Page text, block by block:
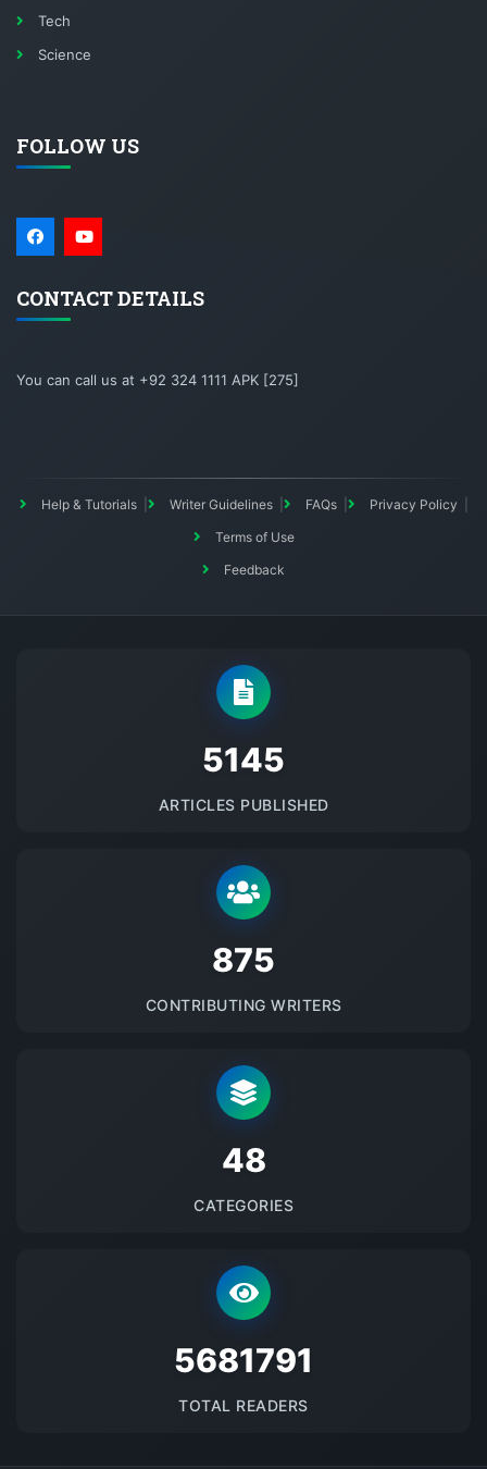
Tech
Science
FOLLOW US
CONTACT DETAILS
You can call us at +92 324 1111 APK [275]
Help & Tutorials Writer Guidelines FAQs
Privacy Policy
Terms of Use
Feedback
5145
ARTICLES PUBLISHED
875
CONTRIBUTING WRITERS
48
CATEGORIES
5681791
TOTAL READERS